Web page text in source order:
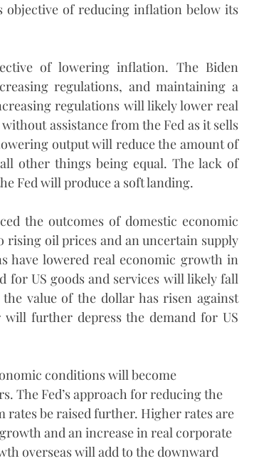
of reducing inflation below its
of lowering inflation. The Biden
regulations, and maintaining a
regulations will likely lower real
assistance from the Fed as it sells
output will reduce the amount of
other things being equal. The lack of
Fed will produce a soft landing.
the outcomes of domestic economic
rising oil prices and an uncertain supply
have lowered real economic growth in
US goods and services will likely fall
value of the dollar has risen against
further depress the demand for US
conditions will become
The Fed’s approach for reducing the
be raised further. Higher rates are
and an increase in real corporate
overseas will add to the downward